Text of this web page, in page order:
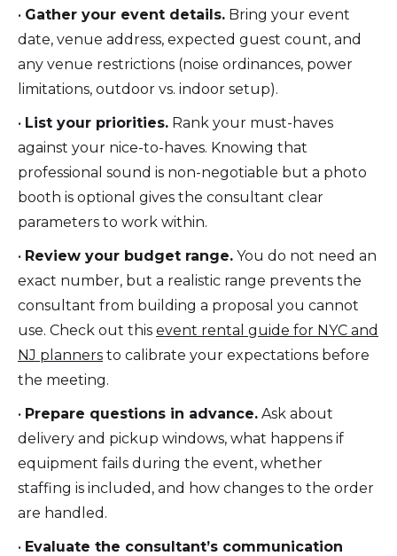
• Gather your event details. Bring your event
date, venue address, expected guest count, and
any venue restrictions (noise ordinances, power
limitations, outdoor vs. indoor setup).
• List your priorities. Rank your must-haves
against your nice-to-haves. Knowing that
professional sound is non-negotiable but a photo
booth is optional gives the consultant clear
parameters to work within.
• Review your budget range. You do not need an
exact number, but a realistic range prevents the
consultant from building a proposal you cannot
use. Check out this event rental guide for NYC and
NJ planners to calibrate your expectations before
the meeting.
• Prepare questions in advance. Ask about
delivery and pickup windows, what happens if
equipment fails during the event, whether
staffing is included, and how changes to the order
are handled.
• Evaluate the consultant’s communication